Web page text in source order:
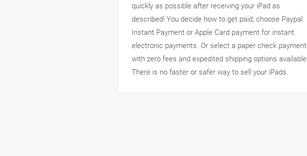
quickly as possible after receiving your iPad as
described! You decide how to get paid; choose Paypal
Instant Payment or Apple Card payment for instant
electronic payments. Or select a paper check payment
with zero fees and expedited shipping options available.
There is no faster or safer way to sell your iPads.